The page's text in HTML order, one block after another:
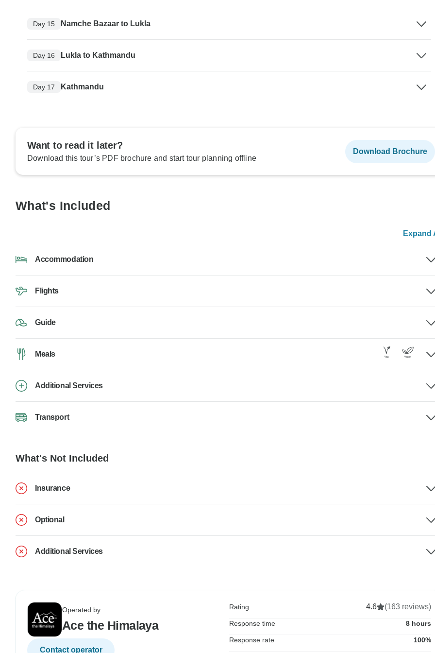
Day 15 Namche Bazaar to Lukla
Day 16 Lukla to Kathmandu
Day 17 Kathmandu
Want to read it later?
Download this tour’s PDF brochure and start tour planning offline
Download Brochure
What's Included
Expand
Accommodation
Flights
Guide
Meals
Additional Services
Transport
What's Not Included
Insurance
Optional
Additional Services
Operated by
Ace the Himalaya
Contact operator
Rating 4.6 (163 reviews)
Response time 8 hours
Response rate 100%